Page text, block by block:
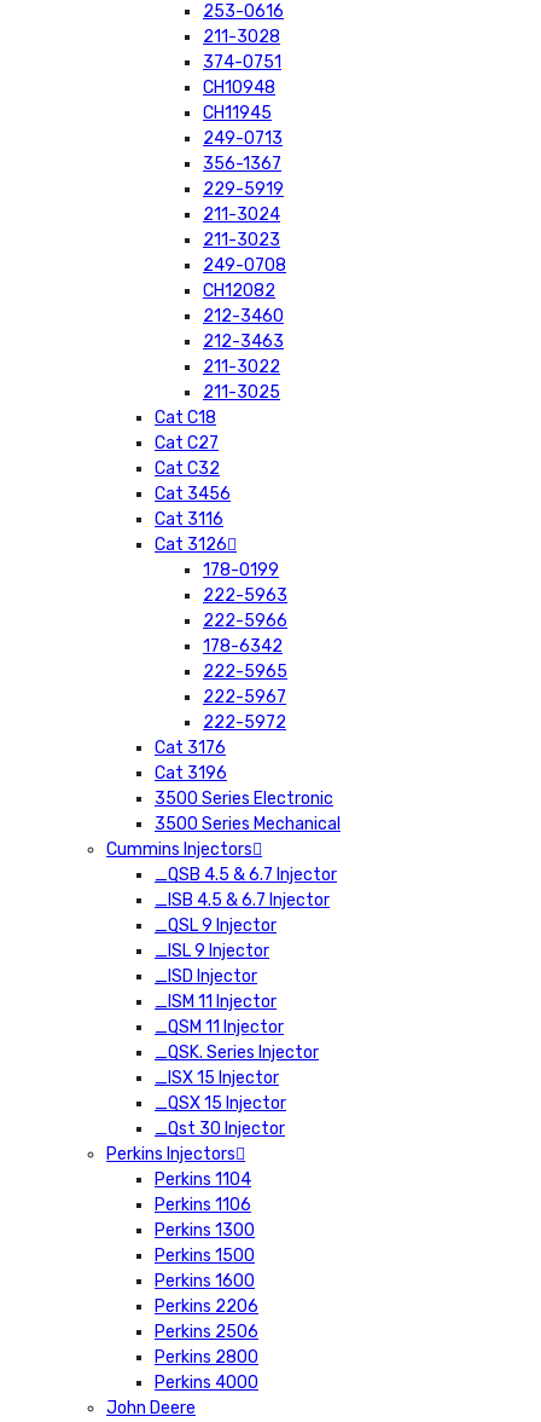
253-0616
211-3028
374-0751
CH10948
CH11945
249-0713
356-1367
229-5919
211-3024
211-3023
249-0708
CH12082
212-3460
212-3463
211-3022
211-3025
Cat C18
Cat C27
Cat C32
Cat 3456
Cat 3116
Cat 3126
178-0199
222-5963
222-5966
178-6342
222-5965
222-5967
222-5972
Cat 3176
Cat 3196
3500 Series Electronic
3500 Series Mechanical
Cummins Injectors
_QSB 4.5 & 6.7 Injector
_ISB 4.5 & 6.7 Injector
_QSL 9 Injector
_ISL 9 Injector
_ISD Injector
_ISM 11 Injector
_QSM 11 Injector
_QSK. Series Injector
_ISX 15 Injector
_QSX 15 Injector
_Qst 30 Injector
Perkins Injectors
Perkins 1104
Perkins 1106
Perkins 1300
Perkins 1500
Perkins 1600
Perkins 2206
Perkins 2506
Perkins 2800
Perkins 4000
John Deere